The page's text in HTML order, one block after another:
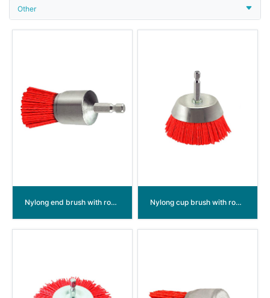
Other
Nylong end brush with round shank Nylong cup brush with round shank